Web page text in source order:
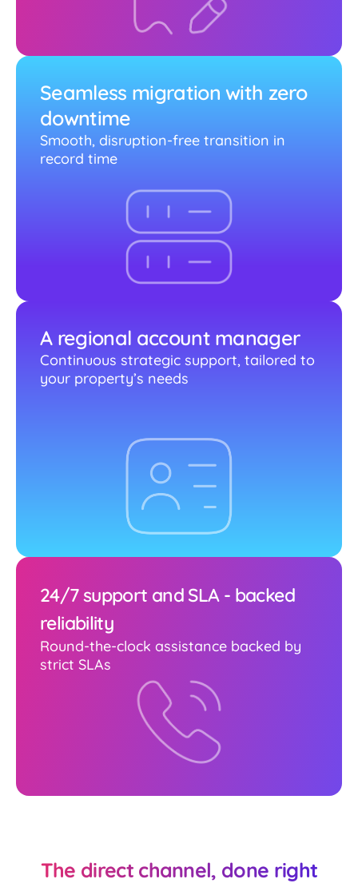
Seamless migration with zero
downtime
Smooth, disruption-free transition in
record time
A regional account manager
Continuous strategic support, tailored to
your property’s needs
24/7 support and SLA - backed
reliability
Round-the-clock assistance backed by
strict SLAs
The direct channel, done right